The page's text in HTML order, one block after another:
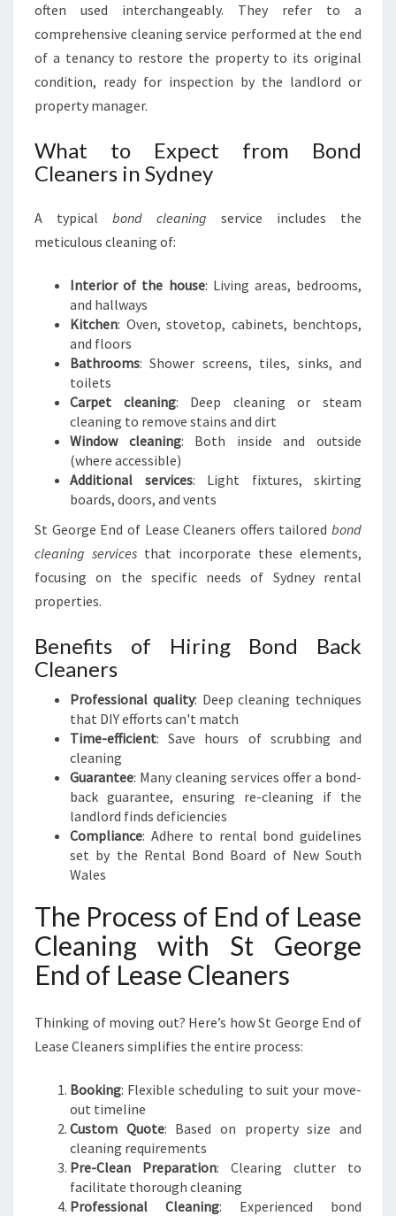
often used interchangeably. They refer to a
comprehensive cleaning service performed at the end
of a tenancy to restore the property to its original
condition, ready for inspection by the landlord or
property manager.
What to Expect from Bond
Cleaners in Sydney
A typical bond cleaning service includes the
meticulous cleaning of:
Interior of the house: Living areas, bedrooms,
and hallways
Kitchen: Oven, stovetop, cabinets, benchtops,
and floors
Bathrooms: Shower screens, tiles, sinks, and
toilets
Carpet cleaning: Deep cleaning or steam
cleaning to remove stains and dirt
Window cleaning: Both inside and outside
(where accessible)
Additional services: Light fixtures, skirting
boards, doors, and vents
St George End of Lease Cleaners offers tailored bond
cleaning services that incorporate these elements,
focusing on the specific needs of Sydney rental
properties.
Benefits of Hiring Bond Back
Cleaners
Professional quality: Deep cleaning techniques
that DIY efforts can't match
Time-efficient: Save hours of scrubbing and
cleaning
Guarantee: Many cleaning services offer a bond-
back guarantee, ensuring re-cleaning if the
landlord finds deficiencies
Compliance: Adhere to rental bond guidelines
set by the Rental Bond Board of New South
Wales
The Process of End of Lease
Cleaning with St George
End of Lease Cleaners
Thinking of moving out? Here’s how St George End of
Lease Cleaners simplifies the entire process:
Booking: Flexible scheduling to suit your move-
out timeline
Custom Quote: Based on property size and
cleaning requirements
Pre-Clean Preparation: Clearing clutter to
facilitate thorough cleaning
Professional Cleaning: Experienced bond